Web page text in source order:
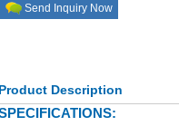
Send Inquiry Now
Product Description